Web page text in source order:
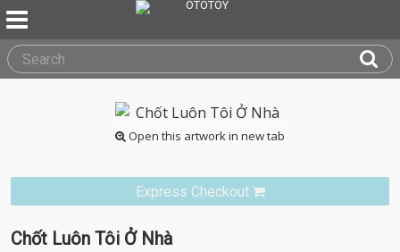
Open this artwork in new tab
Express Checkout
Chốt Luôn Tôi Ở Nhà